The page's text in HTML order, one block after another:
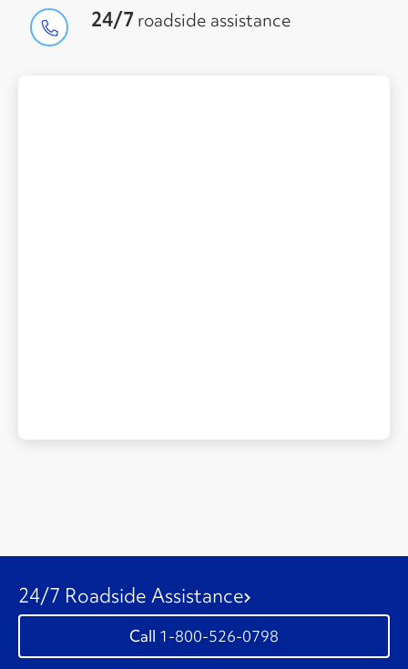
24/7 roadside assistance
24/7 Roadside Assistance
1-800-526-0798